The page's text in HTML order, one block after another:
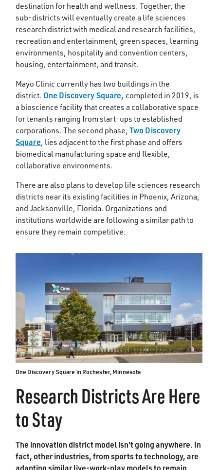
destination for health and wellness. Together, the
sub-districts will eventually create a life sciences
research district with medical and research facilities,
recreation and entertainment, green spaces, learning
environments, hospitality and convention centers,
housing, entertainment, and transit.
Mayo Clinic currently has two buildings in the
district. One Discovery Square, completed in 2019, is
a bioscience facility that creates a collaborative space
for tenants ranging from start-ups to established
corporations. The second phase, Two Discovery
Square, lies adjacent to the first phase and offers
biomedical manufacturing space and flexible,
collaborative environments.
There are also plans to develop life sciences research
districts near its existing facilities in Phoenix, Arizona,
and Jacksonville, Florida. Organizations and
institutions worldwide are following a similar path to
ensure they remain competitive.
One Discovery Square in Rochester, Minnesota
Research Districts Are Here
to Stay
The innovation district model isn't going anywhere. In
fact, other industries, from sports to technology, are
adapting similar live-work-play models to remain